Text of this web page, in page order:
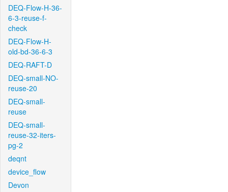
DEQ-Flow-H-36-
6-3-reuse-f-
check
DEQ-Flow-H-
old-bd-36-6-3
DEQ-RAFT-D
DEQ-small-NO-
reuse-20
DEQ-small-
reuse
DEQ-small-
reuse-32-iters-
pg-2
deqnt
device_flow
Devon